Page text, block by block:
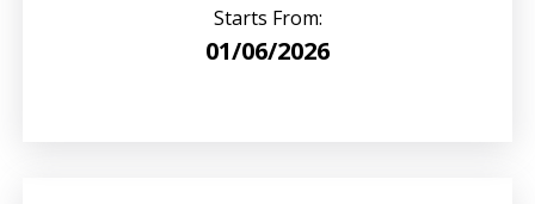
Starts From:
01/06/2026